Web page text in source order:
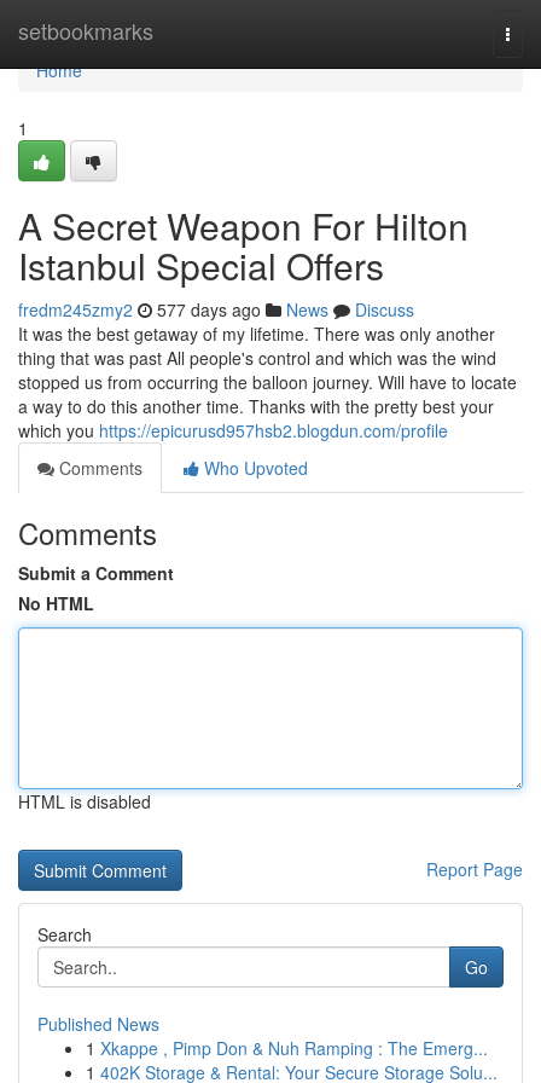
setbookmarks
Home
Home
1
A Secret Weapon For Hilton
Istanbul Special Offers
fredm245zmy2 577 days ago News
Discuss
It was the best getaway of my lifetime. There was only another
thing that was past All people's control and which was the wind
stopped us from occurring the balloon journey. Will have to locate
a way to do this another time. Thanks with the pretty best your
which you https://epicurusd957hsb2.blogdun.com/profile
Comments
Who Upvoted
Comments
Submit a Comment
No HTML
HTML is disabled
Report Page
Search
Go
Published News
1 Xkappe , Pimp Don & Nuh Ramping : The Emerg...
1 402K Storage & Rental: Your Secure Storage Solu...